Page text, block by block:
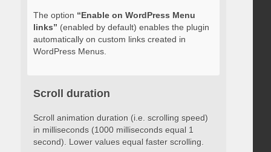
The option “Enable on WordPress Menu
links” (enabled by default) enables the plugin
automatically on custom links created in
WordPress Menus.
Scroll duration
Scroll animation duration (i.e. scrolling speed)
in milliseconds (1000 milliseconds equal 1
second). Lower values equal faster scrolling.